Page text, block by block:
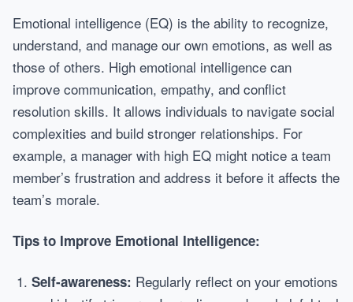
Emotional intelligence (EQ) is the ability to recognize,
understand, and manage our own emotions, as well as
those of others. High emotional intelligence can
improve communication, empathy, and conflict
resolution skills. It allows individuals to navigate social
complexities and build stronger relationships. For
example, a manager with high EQ might notice a team
member’s frustration and address it before it affects the
team’s morale.
Tips to Improve Emotional Intelligence:
Self-awareness: Regularly reflect on your emotions